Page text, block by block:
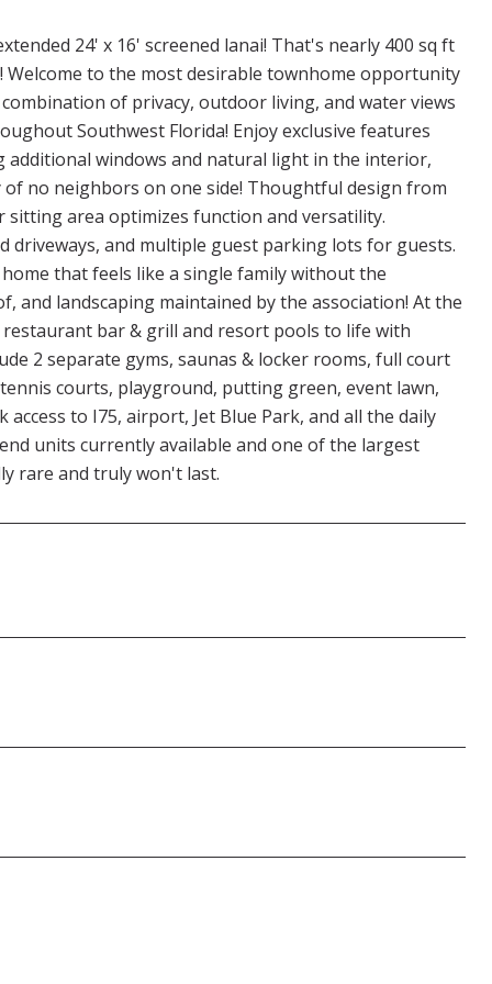
24' x 16' screened lanai! That's nearly 400 sq ft
to the most desirable townhome opportunity
of privacy, outdoor living, and water views
Southwest Florida! Enjoy exclusive features
additional windows and natural light in the interior,
no neighbors on one side! Thoughtful design from
area optimizes function and versatility.
driveways, and multiple guest parking lots for guests.
that feels like a single family without the
and landscaping maintained by the association! At the
bar & grill and resort pools to life with
2 separate gyms, saunas & locker rooms, full court
courts, playground, putting green, event lawn,
to I75, airport, Jet Blue Park, and all the daily
units currently available and one of the largest
rare and truly won't last.